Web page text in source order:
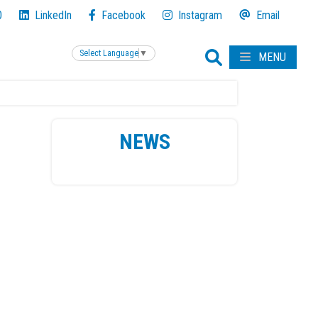
LinkedIn Facebook Instagram Email
Select Language ▼ MENU
NEWS